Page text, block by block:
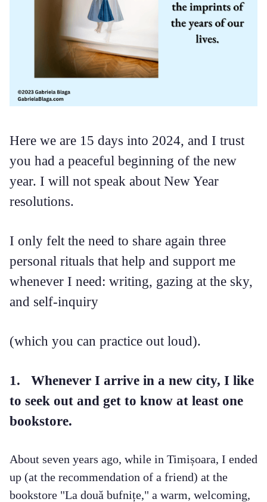
Here we are 15 days into 2024, and I trust
you had a peaceful beginning of the new
year. I will not speak about New Year
resolutions.
I only felt the need to share again three
personal rituals that help and support me
whenever I need: writing, gazing at the sky,
and self-inquiry
(which you can practice out loud).
1. Whenever I arrive in a new city, I like
to seek out and get to know at least one
bookstore.
About seven years ago, while in Timișoara, I ended
up (at the recommendation of a friend) at the
bookstore "La două bufnițe," a warm, welcoming,